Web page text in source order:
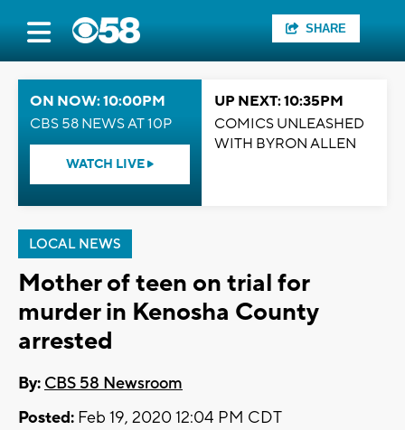
SHARE
ON NOW: 10:00PM
CBS 58 NEWS AT 10P
WATCH LIVE
UP NEXT: 10:35PM
COMICS UNLEASHED
WITH BYRON ALLEN
LOCAL NEWS
Mother of teen on trial for
murder in Kenosha County
arrested
By: CBS 58 Newsroom
Posted: Feb 19, 2020 12:04 PM CDT